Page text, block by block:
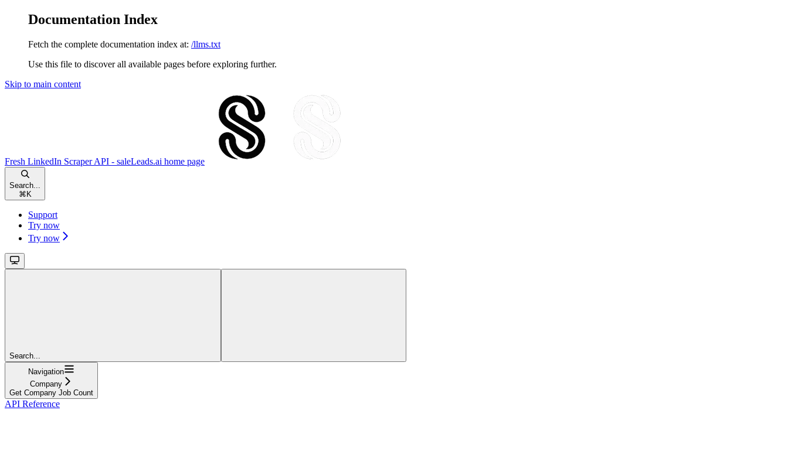
Documentation Index
Fetch the complete documentation index at: /llms.txt
Use this file to discover all available pages before exploring further.
Skip to main content
Fresh LinkedIn Scraper API - saleLeads.ai home page
Search...
⌘ K
Support
Try now
Try now
Search...
Navigation
Company
Get Company Job Count
API Reference